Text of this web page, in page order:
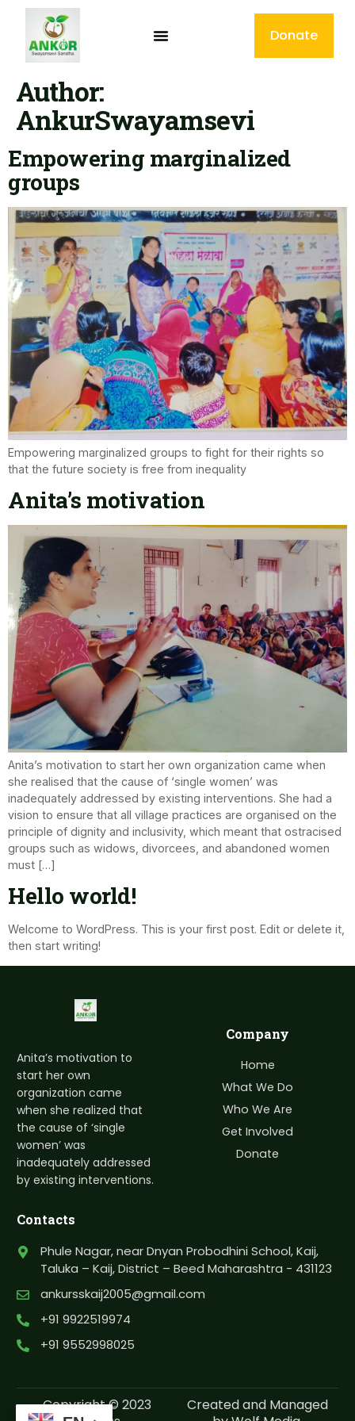
Donate
Author:
AnkurSwayamsevi
Empowering marginalized
groups
Empowering marginalized groups to fight for their rights so
that the future society is free from inequality
Anita’s motivation
Anita’s motivation to start her own organization came when
she realised that the cause of ‘single women’ was
inadequately addressed by existing interventions. She had a
vision to ensure that all village practices are organised on the
principle of dignity and inclusivity, which meant that ostracised
groups such as widows, divorcees, and abandoned women
must […]
Hello world!
Welcome to WordPress. This is your first post. Edit or delete it,
then start writing!
Anita’s motivation to
start her own
organization came
when she realized that
the cause of ‘single
women’ was
inadequately addressed
by existing interventions.
Company
Home
What We Do
Who We Are
Get Involved
Donate
Contacts
Phule Nagar, near Dnyan Probodhini School, Kaij,
Taluka – Kaij, District – Beed Maharashtra - 431123
ankursskaij2005@gmail.com
+91 9922519974
+91 9552998025
Copyright © 2023
Created and Managed